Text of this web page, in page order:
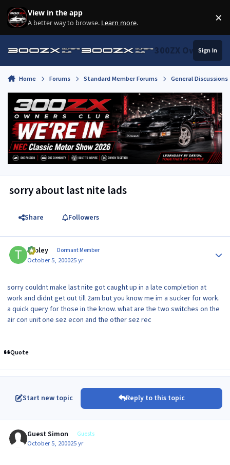
Skip to content
View in the app
A better way to browse. Learn more. ×
300ZX Owners
Sign In
Home Forums Standard Member Forums General
sorry about last nite lads
Share Followers
tooley Dormant Member
October 5, 200025 yr
sorry couldnt make last nite got caught up in a late completion at
work and didnt get out till 2am but you know me im a sucker for work.
a quick query for those in the know. what are the two switches on the
air con unit one sez econ and the other sez rec
Quote
Start new topic Reply to this topic
Guest Simon Guests
October 5, 200025 yr